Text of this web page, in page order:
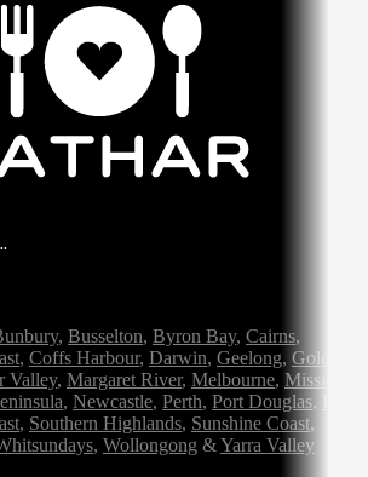
, Busselton, Byron Bay, Cairns,
, Coffs Harbour, Darwin, Geelong, Gold
Valley, Margaret River, Melbourne, Mission
, Newcastle, Perth, Port Douglas,
, Southern Highlands, Sunshine Coast,
, Wollongong &Yarra Valley